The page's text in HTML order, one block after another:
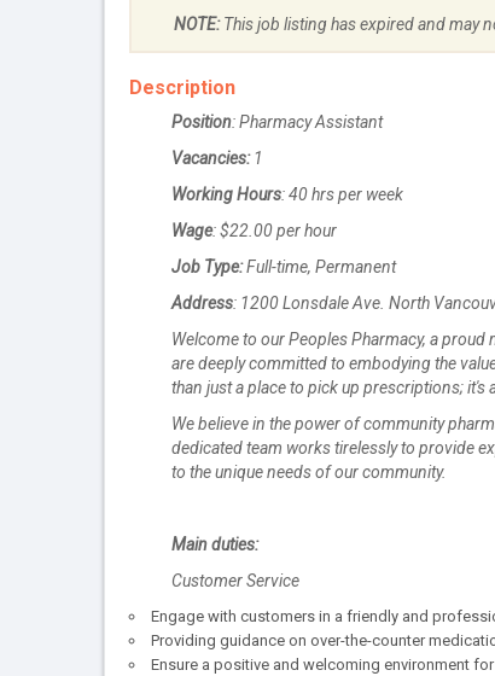
NOTE:This job listing has expired and may
Description
Position: Pharmacy Assistant
Vacancies:1
Working Hours: 40 hrs per week
Wage: $22.00 per hour
Job Type:Full-time, Permanent
Address: 1200 Lonsdale Ave. North
Welcome to our Peoples Pharmacy, a
are deeply committed to embodying the
than just a place to pick up prescriptions;
We believe in the power of community
dedicated team works tirelessly to provide
to the unique needs of our community.
Main duties:
Customer Service
Engage with customers in a friendly and
Providing guidance on over-the-counter
Ensure a positive and welcoming environment